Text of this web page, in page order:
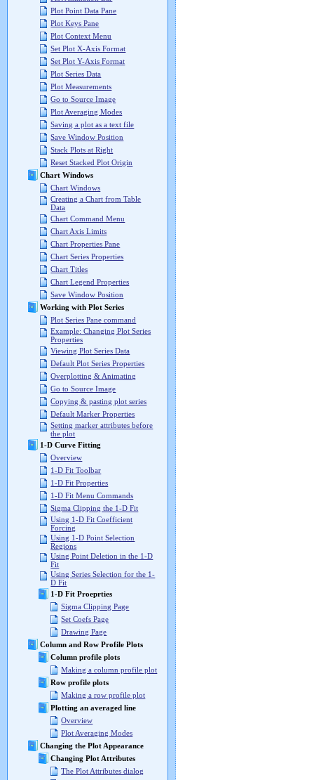
Plot Point Data Pane
Plot Keys Pane
Plot Context Menu
Set Plot X-Axis Format
Set Plot Y-Axis Format
Plot Series Data
Plot Measurements
Go to Source Image
Plot Averaging Modes
Saving a plot as a text file
Save Window Position
Stack Plots at Right
Reset Stacked Plot Origin
Chart Windows
Chart Windows
Creating a Chart from Table
Data
Chart Command Menu
Chart Axis Limits
Chart Properties Pane
Chart Series Properties
Chart Titles
Chart Legend Properties
Save Window Position
Working with Plot Series
Plot Series Pane command
Example: Changing Plot Series
Properties
Viewing Plot Series Data
Default Plot Series Properties
Overplotting & Animating
Go to Source Image
Copying & pasting plot series
Default Marker Properties
Setting marker attributes before
the plot
1-D Curve Fitting
Overview
1-D Fit Toolbar
1-D Fit Properties
1-D Fit Menu Commands
Sigma Clipping the 1-D Fit
Using 1-D Fit Coefficient
Forcing
Using 1-D Point Selection
Regions
Using Point Deletion in the 1-D
Fit
Using Series Selection for the 1-
D Fit
1-D Fit Proeprties
Sigma Clipping Page
Set Coefs Page
Drawing Page
Column and Row Profile Plots
Column profile plots
Making a column profile plot
Row profile plots
Making a row profile plot
Plotting an averaged line
Overview
Plot Averaging Modes
Changing the Plot Appearance
Changing Plot Attributes
The Plot Attributes dialog